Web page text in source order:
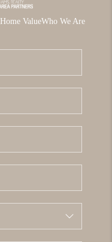
Home ValueWho We Are